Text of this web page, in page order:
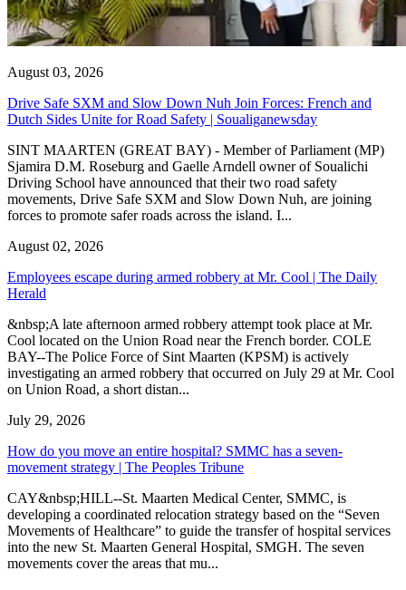
August 03, 2026
Drive Safe SXM and Slow Down Nuh Join Forces: French and
Dutch Sides Unite for Road Safety | Soualiganewsday
SINT MAARTEN (GREAT BAY) - Member of Parliament (MP)
Sjamira D.M. Roseburg and Gaelle Arndell owner of Soualichi
Driving School have announced that their two road safety
movements, Drive Safe SXM and Slow Down Nuh, are joining
forces to promote safer roads across the island. I...
August 02, 2026
Employees escape during armed robbery at Mr. Cool | The Daily
Herald
&nbsp;A late afternoon armed robbery attempt took place at Mr.
Cool located on the Union Road near the French border. COLE
BAY--The Police Force of Sint Maarten (KPSM) is actively
investigating an armed robbery that occurred on July 29 at Mr. Cool
on Union Road, a short distan...
July 29, 2026
How do you move an entire hospital? SMMC has a seven-
movement strategy | The Peoples Tribune
CAY&nbsp;HILL--St. Maarten Medical Center, SMMC, is
developing a coordinated relocation strategy based on the “Seven
Movements of Healthcare” to guide the transfer of hospital services
into the new St. Maarten General Hospital, SMGH. The seven
movements cover the areas that mu...